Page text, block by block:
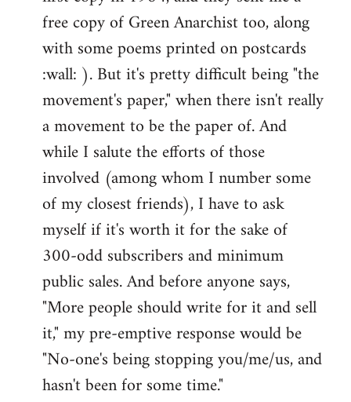
libcom.org
free copy of Green Anarchist too, along
with some poems printed on postcards
:wall: ). But it's pretty difficult being "the
movement's paper," when there isn't really
a movement to be the paper of. And
while I salute the efforts of those
involved (among whom I number some
of my closest friends), I have to ask
myself if it's worth it for the sake of
300-odd subscribers and minimum
public sales. And before anyone says,
"More people should write for it and sell
it," my pre-emptive response would be
"No-one's being stopping you/me/us, and
hasn't been for some time."